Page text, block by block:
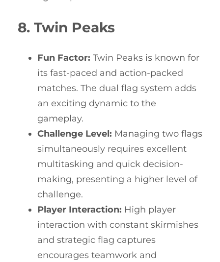
8. Twin Peaks
Fun Factor: Twin Peaks is known for
its fast-paced and action-packed
matches. The dual flag system adds
an exciting dynamic to the
gameplay.
Challenge Level: Managing two flags
simultaneously requires excellent
multitasking and quick decision-
making, presenting a higher level of
challenge.
Player Interaction: High player
interaction with constant skirmishes
and strategic flag captures
encourages teamwork and